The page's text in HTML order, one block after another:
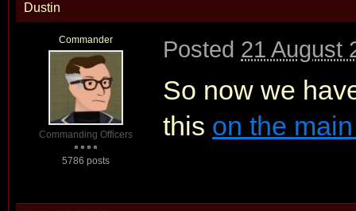
Dustin
Commander
Commanding Officers
5786 posts
Posted 21 August
So now we
this on the